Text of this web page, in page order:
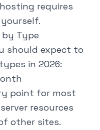
requires
by Type
should expect to
in 2026:
point for most
resources
other sites.